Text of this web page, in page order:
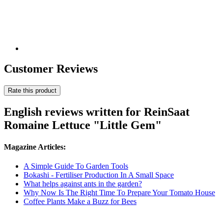
Customer Reviews
Rate this product
English reviews written for ReinSaat
Romaine Lettuce "Little Gem"
Magazine Articles:
A Simple Guide To Garden Tools
Bokashi - Fertiliser Production In A Small Space
What helps against ants in the garden?
Why Now Is The Right Time To Prepare Your Tomato House
Coffee Plants Make a Buzz for Bees